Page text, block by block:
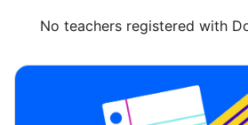
No teachers registered with